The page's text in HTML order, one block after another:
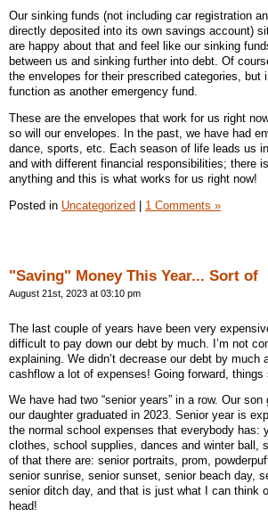
Our sinking funds (not including car registration
directly deposited into its own savings account)
are happy about that and feel like our sinking
between us and sinking further into debt. Of
the envelopes for their prescribed categories, but
function as another emergency fund.
These are the envelopes that work for us right
so will our envelopes. In the past, we have had
dance, sports, etc. Each season of life leads us
and with different financial responsibilities; there
anything and this is what works for us right now!
Posted in Uncategorized 1 Comments »
"Saving" Money This Year... Sort of
August 21st, 2023 at 03:10 pm
The last couple of years have been very
difficult to pay down our debt by much. I’m not
explaining. We didn’t decrease our debt by much
cashflow a lot of expenses! Going forward, things
We have had two “senior years” in a row. Our son
our daughter graduated in 2023. Senior year is
the normal school expenses that everybody has:
clothes, school supplies, dances and winter ball,
of that there are: senior portraits, prom,
senior sunrise, senior sunset, senior beach day,
senior ditch day, and that is just what I can think
head!